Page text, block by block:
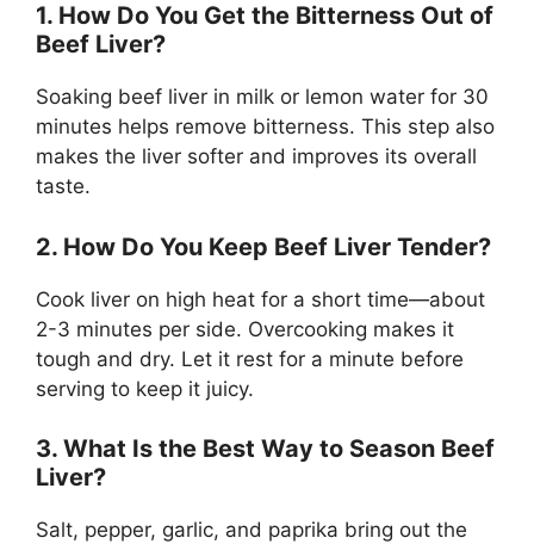
1. How Do You Get the Bitterness Out of
Beef Liver?
Soaking beef liver in milk or lemon water for 30
minutes helps remove bitterness. This step also
makes the liver softer and improves its overall
taste.
2. How Do You Keep Beef Liver Tender?
Cook liver on high heat for a short time—about
2-3 minutes per side. Overcooking makes it
tough and dry. Let it rest for a minute before
serving to keep it juicy.
3. What Is the Best Way to Season Beef
Liver?
Salt, pepper, garlic, and paprika bring out the